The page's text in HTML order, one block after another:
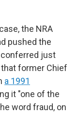
the NRA
pushed the
just
former Chief
a 1991
it "one of the
word fraud, on